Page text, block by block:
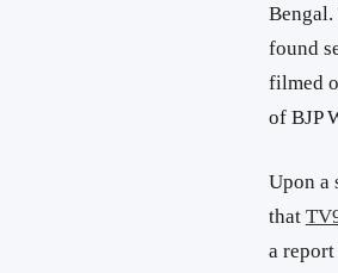
Bengal.
found
filmed
of BJP
Upon a
that
a